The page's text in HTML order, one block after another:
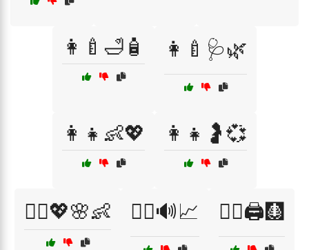
👩‍🍼🛁🧴 👩‍🍼🩺🌿
👩‍👧👶💖 👩‍👧🤰💞
👩‍⚕️💖🌸👶 👩‍⚕️🔊📈 👩‍⚕️🖨️🩻